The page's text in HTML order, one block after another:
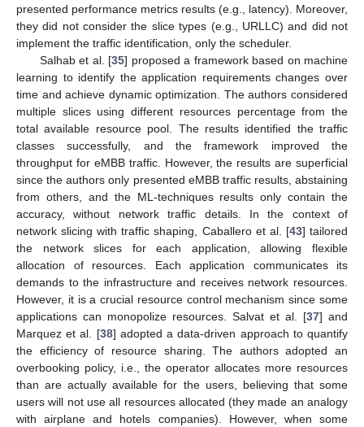
presented performance metrics results (e.g., latency). Moreover,
they did not consider the slice types (e.g., URLLC) and did not
implement the traffic identification, only the scheduler.
Salhab et al. [35] proposed a framework based on machine
learning to identify the application requirements changes over
time and achieve dynamic optimization. The authors considered
multiple slices using different resources percentage from the
total available resource pool. The results identified the traffic
classes successfully, and the framework improved the
throughput for eMBB traffic. However, the results are superficial
since the authors only presented eMBB traffic results, abstaining
from others, and the ML-techniques results only contain the
accuracy, without network traffic details. In the context of
network slicing with traffic shaping, Caballero et al. [43] tailored
the network slices for each application, allowing flexible
allocation of resources. Each application communicates its
demands to the infrastructure and receives network resources.
However, it is a crucial resource control mechanism since some
applications can monopolize resources. Salvat et al. [37] and
Marquez et al. [38] adopted a data-driven approach to quantify
the efficiency of resource sharing. The authors adopted an
overbooking policy, i.e., the operator allocates more resources
than are actually available for the users, believing that some
users will not use all resources allocated (they made an analogy
with airplane and hotels companies). However, when some